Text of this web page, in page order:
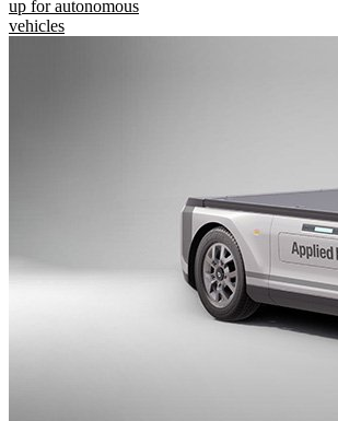
up for autonomous
vehicles